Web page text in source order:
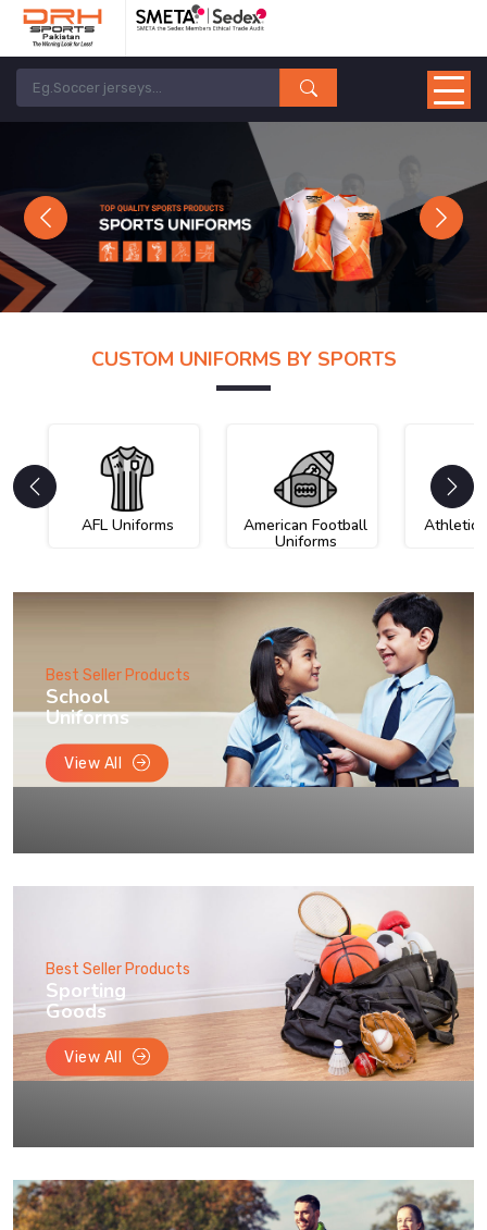
Previous Next
CUSTOM UNIFORMS BY SPORTS
AFL Uniforms American Football
Uniforms
Athletic
Best Seller Products
School
Uniforms
View All
Best Seller Products
Sporting
Goods
View All